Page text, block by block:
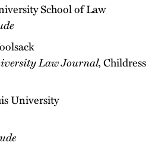
School of Law
Law Journal,Childress
University